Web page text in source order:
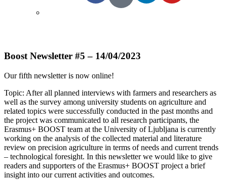
Boost Newsletter #5 – 14/04/2023
Our fifth newsletter is now online!
Topic: After all planned interviews with farmers and researchers as
well as the survey among university students on agriculture and
related topics were successfully conducted in the past months and
the project was communicated to all research participants, the
Erasmus+ BOOST team at the University of Ljubljana is currently
working on the analysis of the collected material and literature
review on precision agriculture in terms of needs and current trends
– technological foresight. In this newsletter we would like to give
readers and supporters of the Erasmus+ BOOST project a brief
insight into our current activities and outcomes.